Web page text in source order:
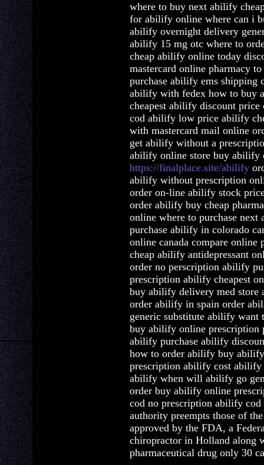
where to buy next abilify
for abilify online where can i
abilify overnight delivery
abilify 15 mg otc where to
cheap abilify online today
mastercard online pharmacy
purchase abilify ems shipping
abilify with fedex how to buy
cheapest abilify discount
cod abilify low price abilify
with mastercard mail online
get abilify without a
abilify online store buy abilify
https://finalplace.site/abilify
abilify without prescription
order on-line abilify stock
order abilify buy cheap
online where to purchase
purchase abilify in colorado
online canada compare
cheap abilify antidepressant
order no perscription abilify
prescription abilify cheapest
buy abilify delivery med
order abilify in spain order
generic substitute abilify
buy abilify online prescription
abilify purchase abilify
how to order abilify buy
prescription abilify cost abilify
abilify when will abilify go
order buy abilify online
cod no prescription abilify
authority preempts those of
approved by the FDA, a
chiropractor in Holland along
pharmaceutical drug only 30